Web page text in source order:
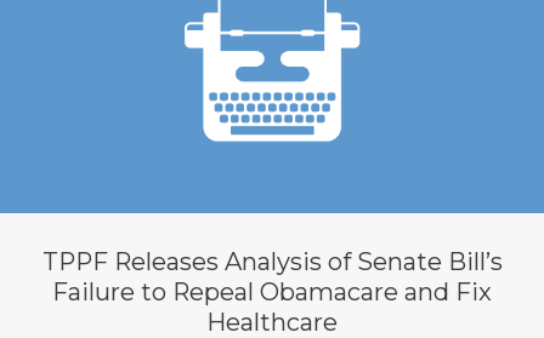
TPPF Releases Analysis of Senate Bill’s
Failure to Repeal Obamacare and Fix
Healthcare